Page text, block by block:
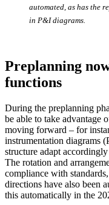
automated, as has the
in P&I diagrams.
Preplanning
functions
During the preplanning
be able to take advantage
moving forward – for
instrumentation diagrams
structure adapt
The rotation and
compliance with
directions have also been
this automatically in the